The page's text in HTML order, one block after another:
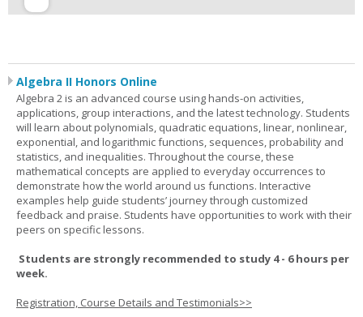
Algebra II Honors Online
Algebra 2 is an advanced course using hands-on activities,
applications, group interactions, and the latest technology. Students
will learn about polynomials, quadratic equations, linear, nonlinear,
exponential, and logarithmic functions, sequences, probability and
statistics, and inequalities. Throughout the course, these
mathematical concepts are applied to everyday occurrences to
demonstrate how the world around us functions. Interactive
examples help guide students’ journey through customized
feedback and praise. Students have opportunities to work with their
peers on specific lessons.
Students are strongly recommended to study 4 - 6 hours per
week.
Registration, Course Details and Testimonials>>